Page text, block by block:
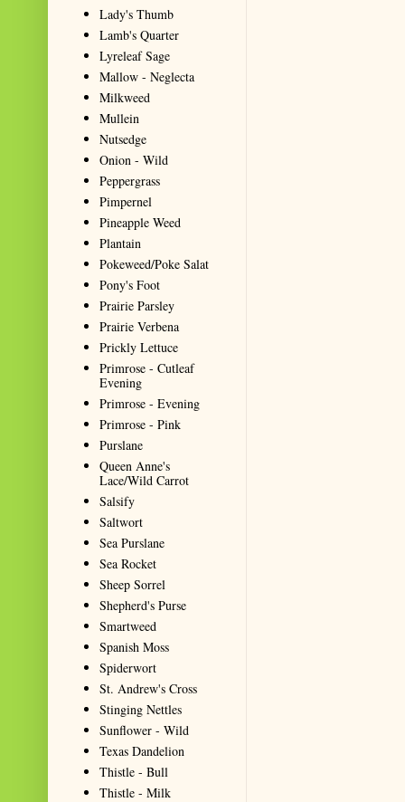
Lady's Thumb
Lamb's Quarter
Lyreleaf Sage
Mallow - Neglecta
Milkweed
Mullein
Nutsedge
Onion - Wild
Peppergrass
Pimpernel
Pineapple Weed
Plantain
Pokeweed/Poke Salat
Pony's Foot
Prairie Parsley
Prairie Verbena
Prickly Lettuce
Primrose - Cutleaf
Evening
Primrose - Evening
Primrose - Pink
Purslane
Queen Anne's
Lace/Wild Carrot
Salsify
Saltwort
Sea Purslane
Sea Rocket
Sheep Sorrel
Shepherd's Purse
Smartweed
Spanish Moss
Spiderwort
St. Andrew's Cross
Stinging Nettles
Sunflower - Wild
Texas Dandelion
Thistle - Bull
Thistle - Milk